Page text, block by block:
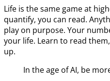
Life is the same game at
quantify, you can read.
play on purpose. Your
your life. Learn to read
up.
In the age of AI, be